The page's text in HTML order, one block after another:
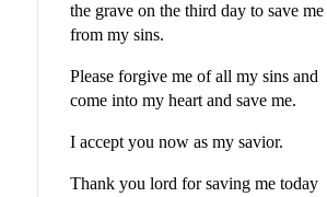
the grave on the third day to save me
from my sins.
Please forgive me of all my sins and
come into my heart and save me.
I accept you now as my savior.
Thank you lord for saving me today